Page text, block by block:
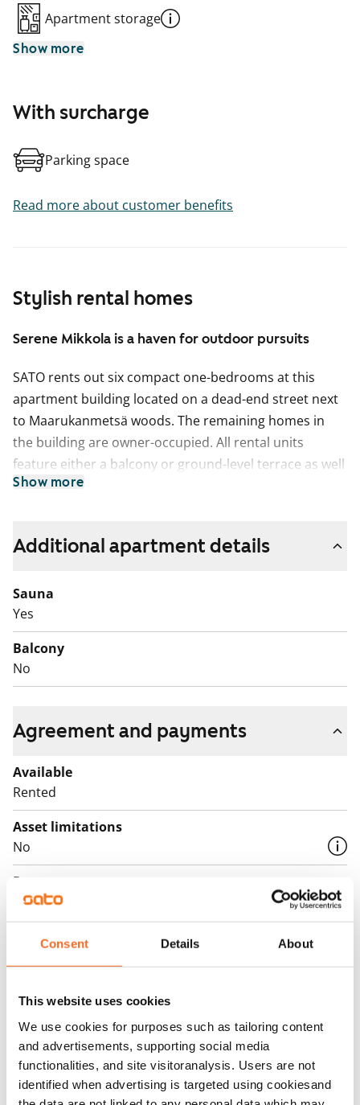
Consent Details About
This website uses cookies
We use cookies for purposes such as tailoring content
and advertisements, supporting social media
functionalities, and site visitoranalysis. Users are not
identified when advertising is targeted using cookiesand
Stylish rental homes
Serene Mikkola is a haven for outdoor pursuits
SATO rents out six compact one-bedrooms at this
apartment building located on a dead-end street next
to Maarukanmetsä woods. The remaining homes in
the building are owner-occupied. All rental units
feature either a balcony or ground-level terrace as well
as a private sauna. Parquet floors, fully tiled
the comfort level of the units.
Show more
Apartment storage
Show more
With surcharge
Parking space
Read more about customer benefits
Additional apartment details
Sauna
Yes
Balcony
No
Agreement and payments
Available
Rented
Asset limitations
No
Rent
€0, (companies min. one month's rent)
Home insurance
Water rate
€27/person/month
Electric bill
The tenant makes an electricity agreement with the